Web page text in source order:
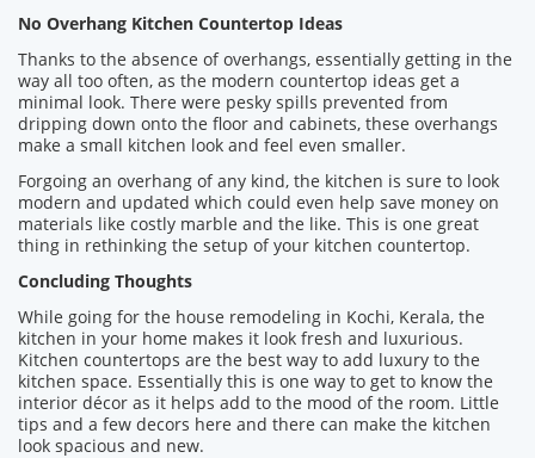
No Overhang Kitchen Countertop Ideas
Thanks to the absence of overhangs, essentially getting in the
way all too often, as the modern countertop ideas get a
minimal look. There were pesky spills prevented from
dripping down onto the floor and cabinets, these overhangs
make a small kitchen look and feel even smaller.
Forgoing an overhang of any kind, the kitchen is sure to look
modern and updated which could even help save money on
materials like costly marble and the like. This is one great
thing in rethinking the setup of your kitchen countertop.
Concluding Thoughts
While going for the house remodeling in Kochi, Kerala, the
kitchen in your home makes it look fresh and luxurious.
Kitchen countertops are the best way to add luxury to the
kitchen space. Essentially this is one way to get to know the
interior décor as it helps add to the mood of the room. Little
tips and a few decors here and there can make the kitchen
look spacious and new.